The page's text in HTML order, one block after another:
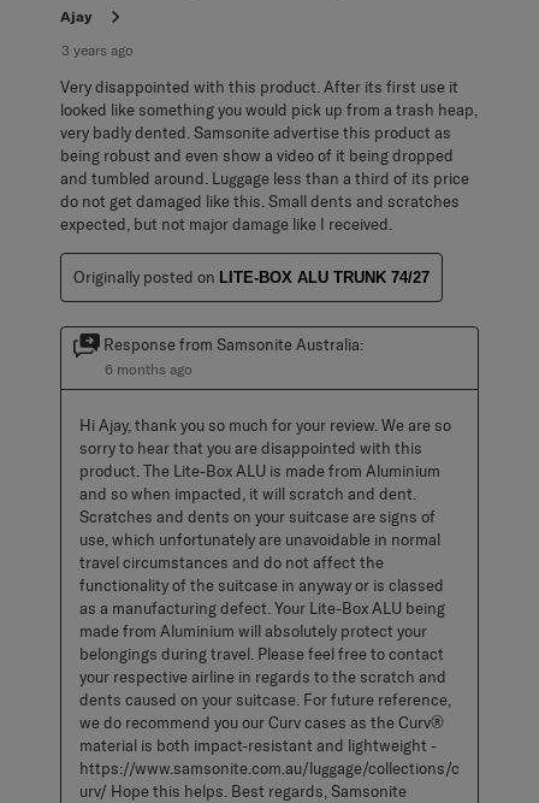
Ajay
3 years ago
Very disappointed with this product. After its first use it
looked like something you would pick up from a trash heap,
very badly dented. Samsonite advertise this product as
being robust and even show a video of it being dropped
and tumbled around. Luggage less than a third of its price
do not get damaged like this. Small dents and scratches
expected, but not major damage like I received.
Originally posted on LITE-BOX ALU TRUNK 74/27
Response from Samsonite Australia:
6 months ago
Hi Ajay, thank you so much for your review. We are so
sorry to hear that you are disappointed with this
product. The Lite-Box ALU is made from Aluminium
and so when impacted, it will scratch and dent.
Scratches and dents on your suitcase are signs of
use, which unfortunately are unavoidable in normal
travel circumstances and do not affect the
functionality of the suitcase in anyway or is classed
as a manufacturing defect. Your Lite-Box ALU being
made from Aluminium will absolutely protect your
belongings during travel. Please feel free to contact
your respective airline in regards to the scratch and
dents caused on your suitcase. For future reference,
we do recommend you our Curv cases as the Curv®
material is both impact-resistant and lightweight -
https://www.samsonite.com.au/luggage/collections/c
urv/ Hope this helps. Best regards, Samsonite